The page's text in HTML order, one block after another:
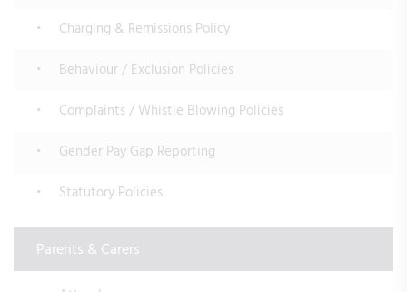
Charging & Remissions Policy
Behaviour / Exclusion Policies
Complaints / Whistle Blowing Policies
Gender Pay Gap Reporting
Statutory Policies
Parents & Carers